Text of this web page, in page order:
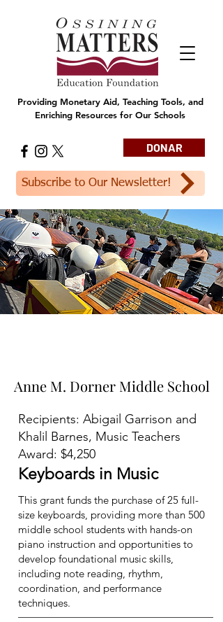
DONAR
Subscribe to Our Newsletter!
Providing Monetary Aid, Teaching Tools, and
Enriching Resources for Our Schools
Anne M. Dorner Middle School
Anne M. Dorner Middle School
Recipients: Abigail Garrison and
Khalil Barnes, Music Teachers
Award: $4,250
Keyboards in Music
This grant funds the purchase of 25 full-
size keyboards, providing more than 500
middle school students with hands-on
piano instruction and opportunities to
develop foundational music skills,
including note reading, rhythm,
coordination, and performance
techniques.